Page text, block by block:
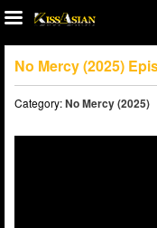
No Mercy (2025)
Category:No Mercy (2025)